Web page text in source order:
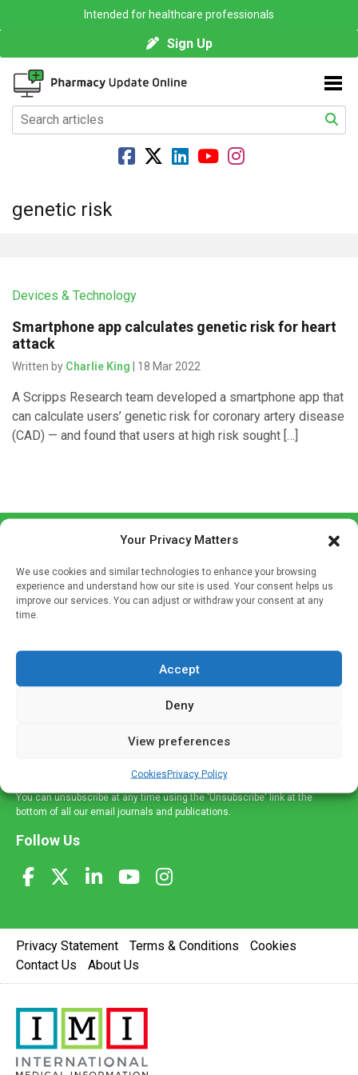
Your Privacy Matters
We use cookies and similar technologies to enhance your browsing
experience and understand how our site is used. Your consent helps us
improve our services. You can adjust or withdraw your consent at any
time.
Accept
Deny
View preferences
CookiesPrivacy Policy
Intended for healthcare professionals
Sign Up
genetic risk
Devices & Technology
Smartphone app calculates genetic risk for heart
attack
Written by Charlie King | 18 Mar 2022
A Scripps Research team developed a smartphone app that
can calculate users’ genetic risk for coronary artery disease
(CAD) — and found that users at high risk sought […]
If you're a healthcare professional you can sign up to our
mailing list to receive high quality medical, pharmaceutical
and healthcare news and e-journals. Get the latest news
and information across a broad range of specialities
You can unsubscribe at any time using the 'Unsubscribe' link at the
bottom of all our email journals and publications.
Follow Us
Privacy Statement Terms & Conditions
Cookies
Contact Us
About Us